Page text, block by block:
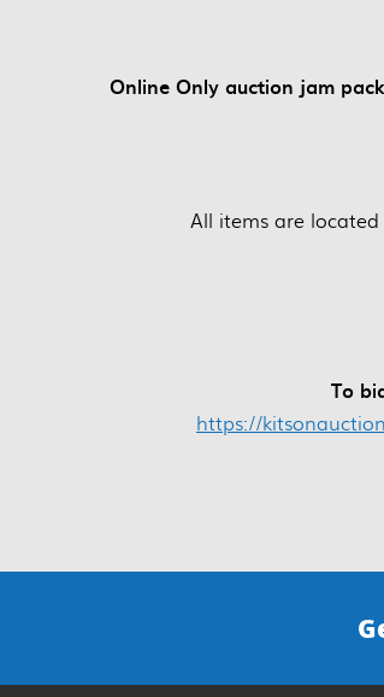
Online Only auction jam
All items are
To
https://